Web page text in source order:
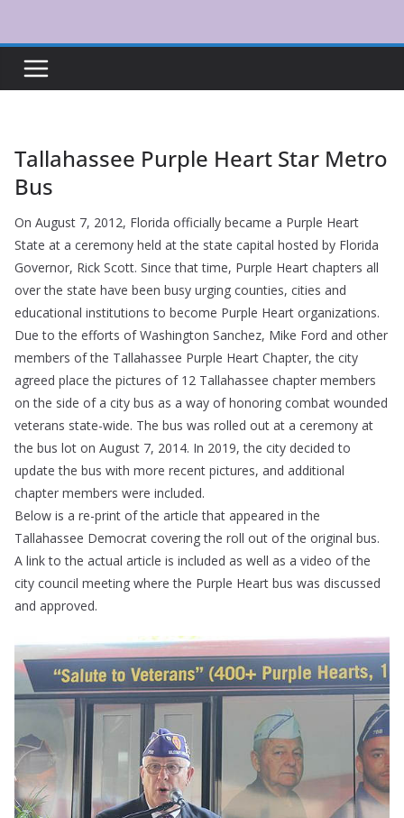
content
Tallahassee Purple Heart Star Metro
Bus
On August 7, 2012, Florida officially became a Purple Heart
State at a ceremony held at the state capital hosted by Florida
Governor, Rick Scott. Since that time, Purple Heart chapters all
over the state have been busy urging counties, cities and
educational institutions to become Purple Heart organizations.
Due to the efforts of Washington Sanchez, Mike Ford and other
members of the Tallahassee Purple Heart Chapter, the city
agreed place the pictures of 12 Tallahassee chapter members
on the side of a city bus as a way of honoring combat wounded
veterans state-wide. The bus was rolled out at a ceremony at
the bus lot on August 7, 2014. In 2019, the city decided to
update the bus with more recent pictures, and additional
chapter members were included.
Below is a re-print of the article that appeared in the
Tallahassee Democrat covering the roll out of the original bus.
A link to the actual article is included as well as a video of the
city council meeting where the Purple Heart bus was discussed
and approved.